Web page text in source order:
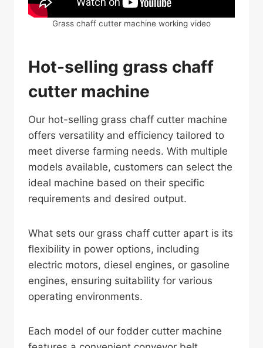
Grass chaff cutter machine working video
Hot-selling grass chaff
cutter machine
Our hot-selling grass chaff cutter machine
offers versatility and efficiency tailored to
meet diverse farming needs. With multiple
models available, customers can select the
ideal machine based on their specific
requirements and desired output.
What sets our grass chaff cutter apart is its
flexibility in power options, including
electric motors, diesel engines, or gasoline
engines, ensuring suitability for various
operating environments.
Each model of our fodder cutter machine